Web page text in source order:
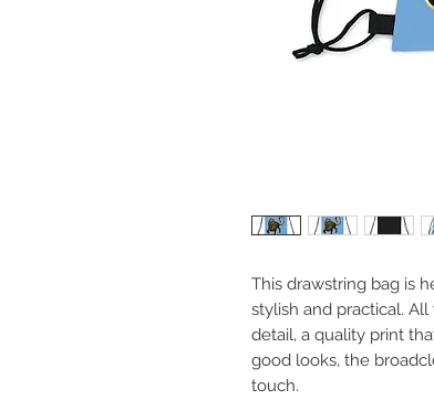
This drawstring bag is
stylish and practical.
detail, a quality print
good looks, the
touch.